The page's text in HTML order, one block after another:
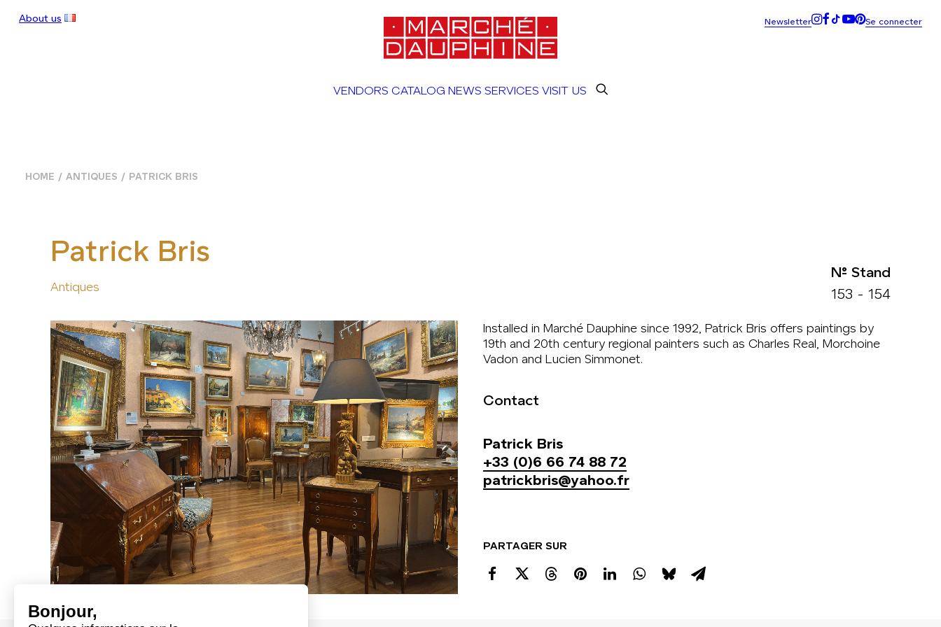
About us
VENDORS CATALOG NEWS SERVICES VISIT US
HOME ANTIQUES PATRICK BRIS
Patrick Bris
Antiques
N° Stand
153 - 154
Installed in Marché Dauphine since 1992, Patrick Bris offers paintings by
19th and 20th century regional painters such as Charles Real, Morchoine
Vadon and Lucien Simmonet.
Contact
Patrick Bris
+33 (0)6 66 74 88 72
patrickbris@yahoo.fr
PARTAGER SUR